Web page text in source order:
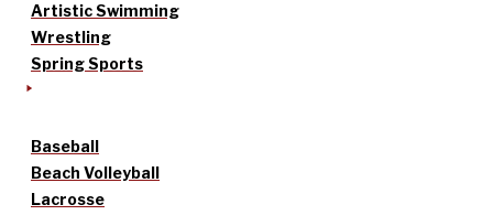
Artistic Swimming
Wrestling
Spring Sports
Baseball
Beach Volleyball
Lacrosse